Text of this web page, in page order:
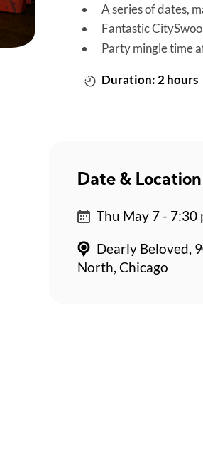
A series of dates,
Fantastic
Party mingle time
Duration: 2 hours
Date & Location
Thu May 7 - 7:30
Dearly Beloved,
North, Chicago